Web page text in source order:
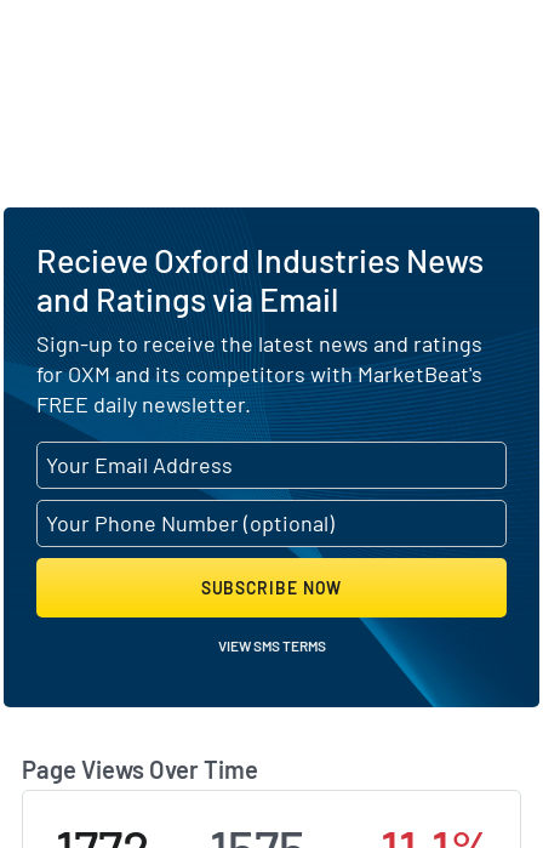
Page Views Over Time
Recieve Oxford Industries News
and Ratings via Email
Sign-up to receive the latest news and ratings
for OXM and its competitors with MarketBeat's
FREE daily newsletter.
SUBSCRIBE NOW
VIEW SMS TERMS